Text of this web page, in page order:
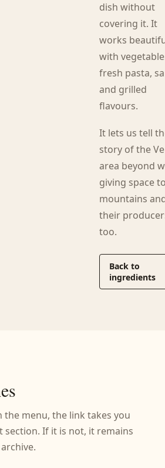
dish without
covering it. It
works
with
fresh pasta,
and grilled
flavours.
It lets us tell
story of the
area beyond
giving space
mountains
their
too.
Back to
ingredients
the menu, the link takes you
If it is not, it remains